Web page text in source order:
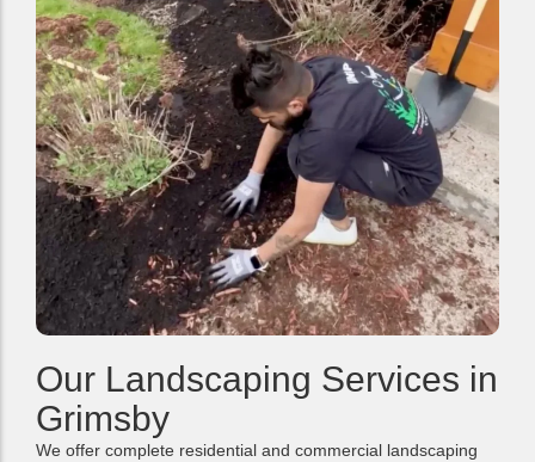
Our Landscaping Services in
Grimsby
We offer complete residential and commercial landscaping